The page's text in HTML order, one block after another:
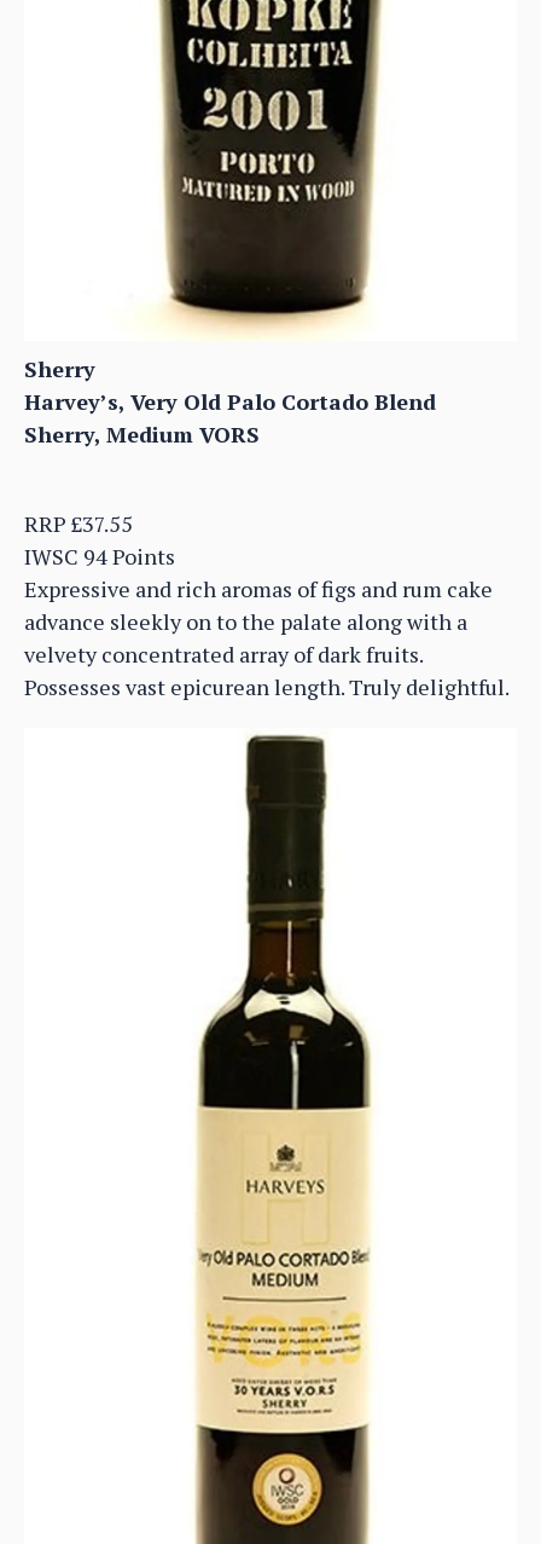
Sherry
Harvey’s, Very Old Palo Cortado Blend
Sherry, Medium VORS
RRP £37.55
IWSC 94 Points
Expressive and rich aromas of figs and rum cake
advance sleekly on to the palate along with a
velvety concentrated array of dark fruits.
Possesses vast epicurean length. Truly delightful.